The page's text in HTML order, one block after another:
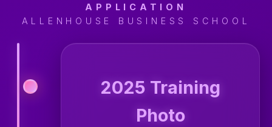
APPLICATION
ALLENHOUSE BUSINESS SCHOOL
2025 Training
Photo